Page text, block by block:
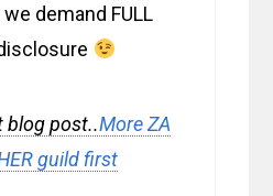
demand FULL
blog post..More ZA
guild first